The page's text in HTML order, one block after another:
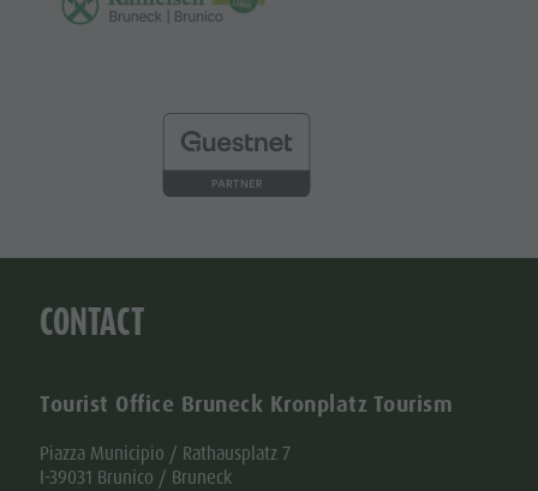
CONTACT
Tourist Office Bruneck Kronplatz Tourism
Piazza Municipio / Rathausplatz 7
I-39031 Brunico / Bruneck